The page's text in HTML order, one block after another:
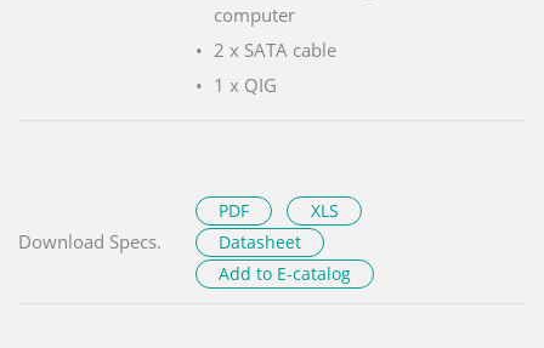
computer
2 x SATA cable
1 x QIG
Download Specs.
PDF
XLS
Datasheet
Add to E-catalog